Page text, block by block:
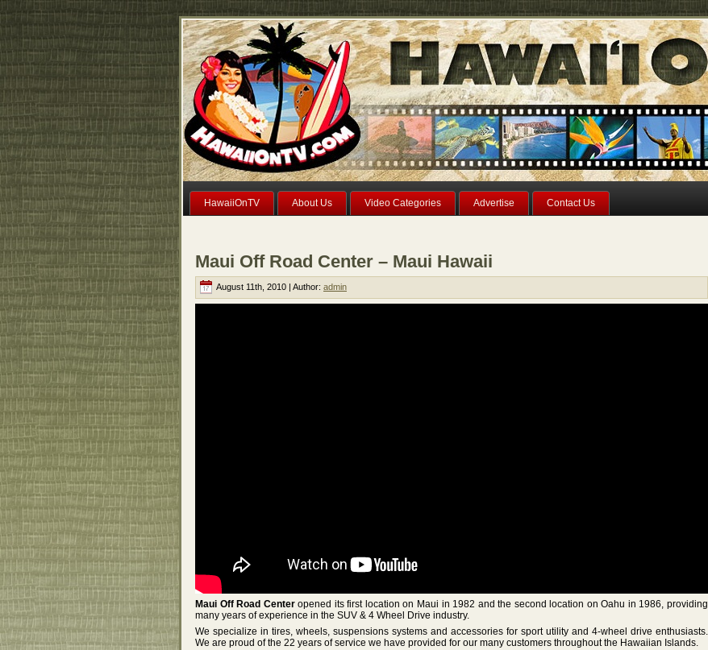
HawaiiOnTV About Us Video Categories Advertise Contact Us
Maui Off Road Center – Maui Hawaii
August 11th, 2010 | Author: admin
Maui Off Road Centeropened its first location on Maui in 1982 and the second location on Oahu in 1986, providing
many years of experience in the SUV & 4 Wheel Drive industry.
We specialize in tires, wheels, suspensions systems and accessories for sport utility and 4-wheel drive enthusiasts.
We are proud of the 22 years of service we have provided for our many customers throughout the Hawaiian Islands.